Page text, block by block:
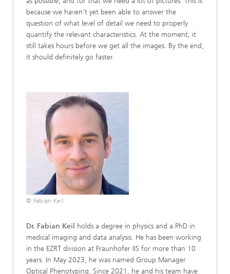
because we haven’t yet been able to answer the
question of what level of detail we need to properly
quantify the relevant characteristics. At the moment, it
still takes hours before we get all the images. By the end,
it should definitely go faster.
© Fabian Keil
Dr. Fabian Keil
holds a degree in physics and a PhD in
medical imaging and data analysis. He has been working
in the EZRT division at Fraunhofer IIS for more than 10
years. In May 2023, he was named Group Manager
Optical Phenotyping. Since 2021, he and his team have